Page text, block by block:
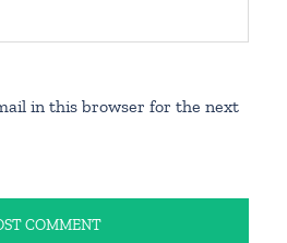
in this browser for the next